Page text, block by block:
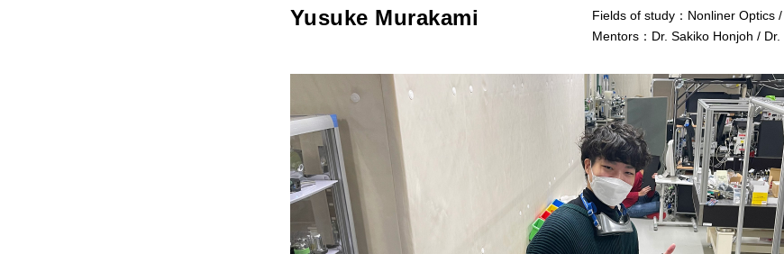
Yusuke Murakami Fields of study： Nonliner Optics
Mentors： Dr. Sakiko Honjoh /